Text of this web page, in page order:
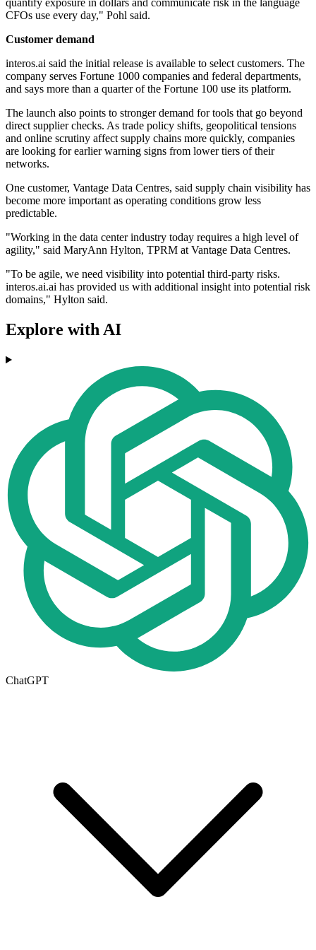
quantify exposure in dollars and communicate risk in the language
CFOs use every day," Pohl said.
Customer demand
interos.ai said the initial release is available to select customers. The
company serves Fortune 1000 companies and federal departments,
and says more than a quarter of the Fortune 100 use its platform.
The launch also points to stronger demand for tools that go beyond
direct supplier checks. As trade policy shifts, geopolitical tensions
and online scrutiny affect supply chains more quickly, companies
are looking for earlier warning signs from lower tiers of their
networks.
One customer, Vantage Data Centres, said supply chain visibility has
become more important as operating conditions grow less
predictable.
"Working in the data center industry today requires a high level of
agility," said MaryAnn Hylton, TPRM at Vantage Data Centres.
"To be agile, we need visibility into potential third-party risks.
interos.ai.ai has provided us with additional insight into potential risk
domains," Hylton said.
Explore with AI
ChatGPT